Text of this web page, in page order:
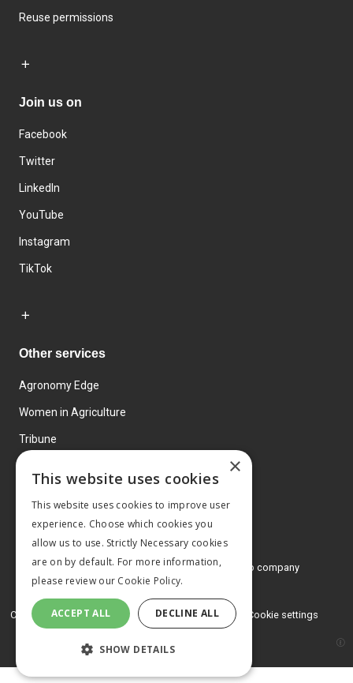
Reuse permissions
Join us on
Facebook
Twitter
LinkedIn
YouTube
Instagram
TikTok
Other services
Agronomy Edge
Women in Agriculture
Tribune
© 2026 MA Agriculture Ltd, aMark Allen Group company
Privacy Policy
Cookies Policy Terms and conditions Cookie settings
×
This website uses cookies
This website uses cookies to improve user
experience. Choose which cookies you
allow us to use. Strictly Necessary cookies
are on by default. For more information,
please review our Cookie Policy.
ACCEPT ALL DECLINE ALL
SHOW DETAILS